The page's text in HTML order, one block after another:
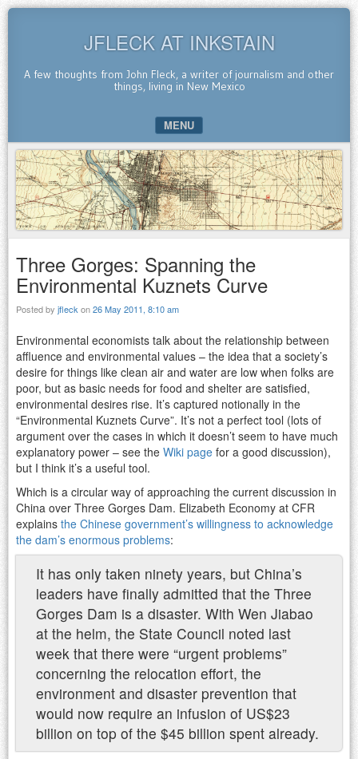
JFLECK AT INKSTAIN
A few thoughts from John Fleck, a writer of journalism and other
things, living in New Mexico
MENU
SKIP TO CONTENT
Three Gorges: Spanning the
Environmental Kuznets Curve
Posted by jfleck on26 May 2011, 8:10 am
Environmental economists talk about the relationship between
affluence and environmental values – the idea that a society’s
desire for things like clean air and water are low when folks are
poor, but as basic needs for food and shelter are satisfied,
environmental desires rise. It’s captured notionally in the
“Environmental Kuznets Curve”. It’s not a perfect tool (lots of
argument over the cases in which it doesn’t seem to have much
explanatory power – see the Wiki page for a good discussion),
but I think it’s a useful tool.
Which is a circular way of approaching the current discussion in
China over Three Gorges Dam. Elizabeth Economy at CFR
explains the Chinese government’s willingness to acknowledge
the dam’s enormous problems:
It has only taken ninety years, but China’s
leaders have finally admitted that the Three
Gorges Dam is a disaster. With Wen Jiabao
at the helm, the State Council noted last
week that there were “urgent problems”
concerning the relocation effort, the
environment and disaster prevention that
would now require an infusion of US$23
billion on top of the $45 billion spent already.